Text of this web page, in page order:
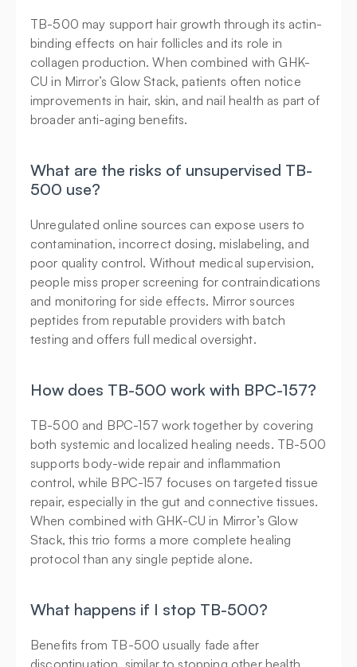
TB-500 may support hair growth through its actin-
binding effects on hair follicles and its role in
collagen production. When combined with GHK-
CU in Mirror’s Glow Stack, patients often notice
improvements in hair, skin, and nail health as part of
broader anti-aging benefits.
What are the risks of unsupervised TB-
500 use?
Unregulated online sources can expose users to
contamination, incorrect dosing, mislabeling, and
poor quality control. Without medical supervision,
people miss proper screening for contraindications
and monitoring for side effects. Mirror sources
peptides from reputable providers with batch
testing and offers full medical oversight.
How does TB-500 work with BPC-157?
TB-500 and BPC-157 work together by covering
both systemic and localized healing needs. TB-500
supports body-wide repair and inflammation
control, while BPC-157 focuses on targeted tissue
repair, especially in the gut and connective tissues.
When combined with GHK-CU in Mirror’s Glow
Stack, this trio forms a more complete healing
protocol than any single peptide alone.
What happens if I stop TB-500?
Benefits from TB-500 usually fade after